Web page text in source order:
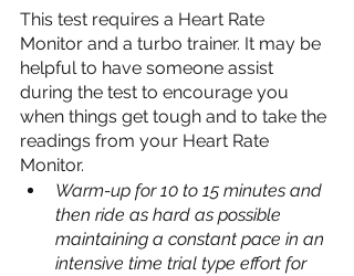
This test requires a Heart Rate
Monitor and a turbo trainer. It may be
helpful to have someone assist
during the test to encourage you
when things get tough and to take the
readings from your Heart Rate
Monitor.
Warm-up for 10 to 15 minutes and
then ride as hard as possible
maintaining a constant pace in an
intensive time trial type effort for